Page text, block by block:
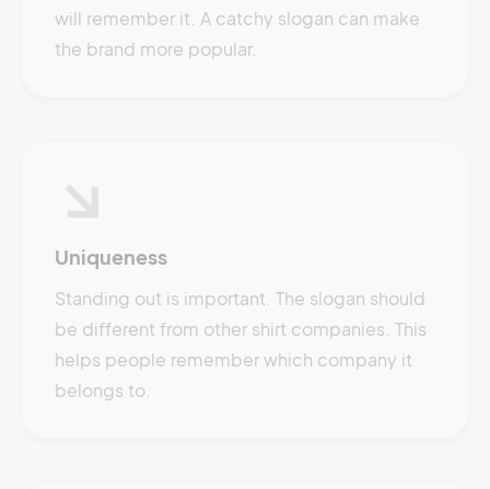
will remember it. A catchy slogan can make
the brand more popular.
Uniqueness
Standing out is important. The slogan should
be different from other shirt companies. This
helps people remember which company it
belongs to.